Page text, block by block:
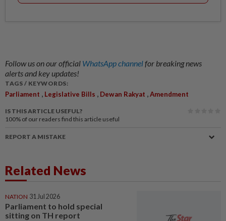
Follow us on our official WhatsApp channelfor breaking news
alerts and key updates!
TAGS / KEYWORDS:
Parliament , Legislative Bills , Dewan Rakyat ,Amendment
IS THIS ARTICLE USEFUL?
100% of our readers find this article useful
REPORT A MISTAKE
Related News
NATION 31 Jul 2026
Parliament to hold special
sitting on TH report